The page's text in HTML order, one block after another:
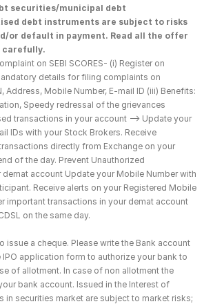
securities/municipal debt
debt instruments are subject to risks
or default in payment. Read all the offer
carefully.
on SEBI SCORES- (i) Register on
details for filing complaints on
Address, Mobile Number, E-mail ID (iii) Benefits:
Speedy redressal of the grievances
transactions in your account --> Update your
IDs with your Stock Brokers. Receive
directly from Exchange on your
of the day. Prevent Unauthorized
account Update your Mobile Number with
Receive alerts on your Registered Mobile
important transactions in your demat account
on the same day.
issue a cheque. Please write the Bank account
IPO application form to authorize your bank to
of allotment. In case of non allotment the
bank account. Issued in the Interest of
in securities market are subject to market risks;